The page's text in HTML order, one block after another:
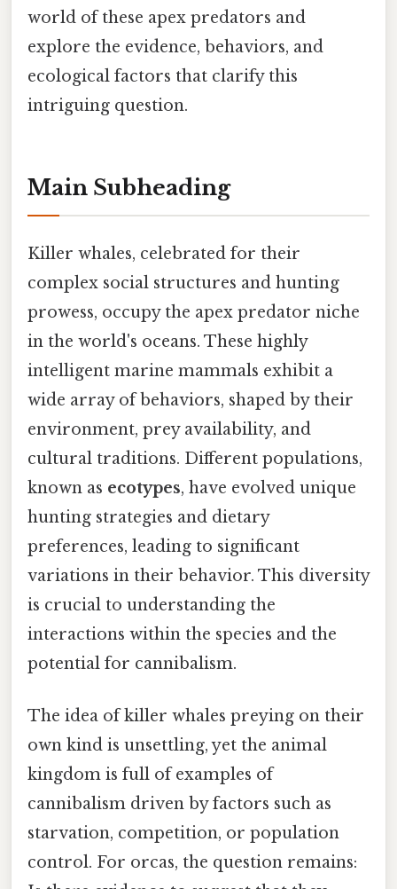
world of these apex predators and
explore the evidence, behaviors, and
ecological factors that clarify this
intriguing question.
Main Subheading
Killer whales, celebrated for their
complex social structures and hunting
prowess, occupy the apex predator niche
in the world's oceans. These highly
intelligent marine mammals exhibit a
wide array of behaviors, shaped by their
environment, prey availability, and
cultural traditions. Different populations,
known as ecotypes, have evolved unique
hunting strategies and dietary
preferences, leading to significant
variations in their behavior. This diversity
is crucial to understanding the
interactions within the species and the
potential for cannibalism.
The idea of killer whales preying on their
own kind is unsettling, yet the animal
kingdom is full of examples of
cannibalism driven by factors such as
starvation, competition, or population
control. For orcas, the question remains: